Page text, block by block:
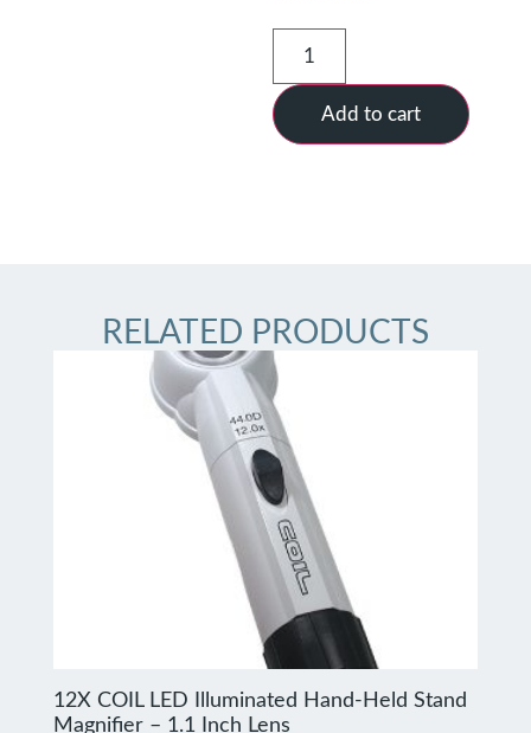
Add to cart
RELATED PRODUCTS
12X COIL LED Illuminated Hand-Held Stand
Magnifier – 1.1 Inch Lens